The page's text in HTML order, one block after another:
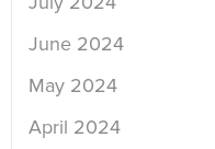
June 2024
May 2024
April 2024